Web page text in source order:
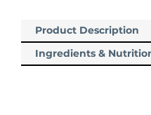
Product Description
Ingredients &